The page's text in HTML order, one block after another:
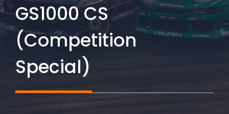
GS1000 CS
(Competition
Special)